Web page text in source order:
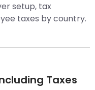
setup, tax
taxes by country.
Taxes